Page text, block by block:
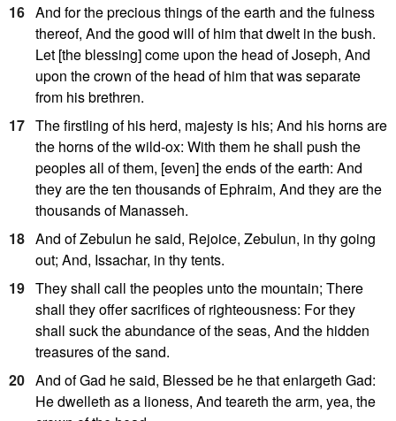
16 And for the precious things of the earth and the fulness
thereof, And the good will of him that dwelt in the bush.
Let [the blessing] come upon the head of Joseph, And
upon the crown of the head of him that was separate
from his brethren.
17 The firstling of his herd, majesty is his; And his horns are
the horns of the wild-ox: With them he shall push the
peoples all of them, [even] the ends of the earth: And
they are the ten thousands of Ephraim, And they are the
thousands of Manasseh.
18 And of Zebulun he said, Rejoice, Zebulun, in thy going
out; And, Issachar, in thy tents.
19 They shall call the peoples unto the mountain; There
shall they offer sacrifices of righteousness: For they
shall suck the abundance of the seas, And the hidden
treasures of the sand.
20 And of Gad he said, Blessed be he that enlargeth Gad:
He dwelleth as a lioness, And teareth the arm, yea, the